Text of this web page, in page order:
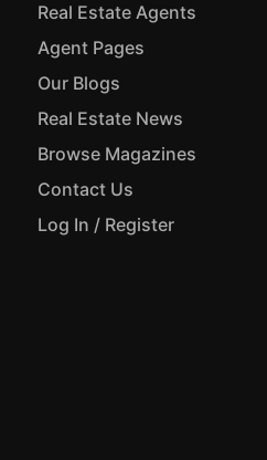
Real Estate Agents
Agent Pages
Our Blogs
Real Estate News
Browse Magazines
Contact Us
Log In / Register